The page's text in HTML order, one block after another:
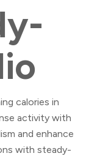
calories in
activity with
and enhance
with steady-